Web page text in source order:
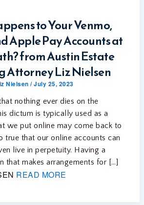
to Your Venmo,
Apple Pay Accounts at
from Austin Estate
Attorney Liz Nielsen
Nielsen/July 25, 2023
nothing ever dies on the
dictum is typically used as a
we put online may come back to
true that our online accounts can
live in perpetuity. Having a
that makes arrangements for […]
READ MORE